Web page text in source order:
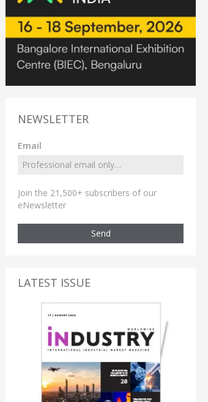
NEWSLETTER
Email
Join the 21,500+ subscribers of our
eNewsletter
Send
LATEST ISSUE